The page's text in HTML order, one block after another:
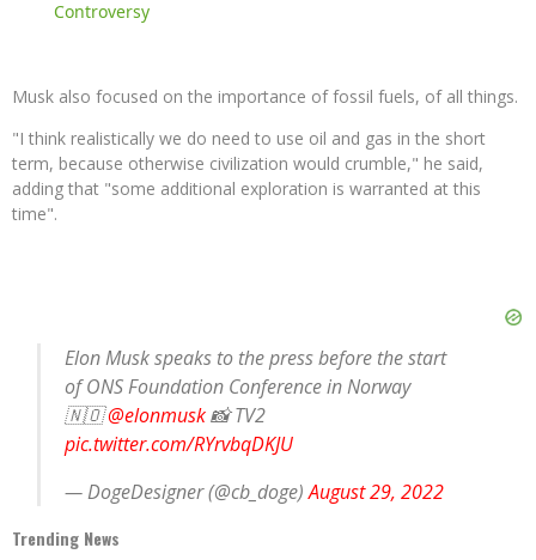
Controversy
Musk also focused on the importance of fossil fuels, of all things.
"I think realistically we do need to use oil and gas in the short
term, because otherwise civilization would crumble," he said,
adding that "some additional exploration is warranted at this
time".
Elon Musk speaks to the press before the start
of ONS Foundation Conference in Norway
🇳🇴@elonmusk📸 TV2
pic.twitter.com/RYrvbqDKJU
— DogeDesigner (@cb_doge)August 29, 2022
Trending News